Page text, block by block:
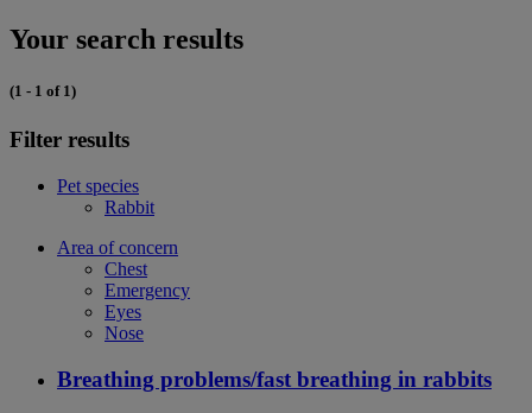
Your search results
(1 - 1 of 1)
Filter results
Pet species
Rabbit
Area of concern
Chest
Emergency
Eyes
Nose
Breathing problems/fast breathing in rabbits